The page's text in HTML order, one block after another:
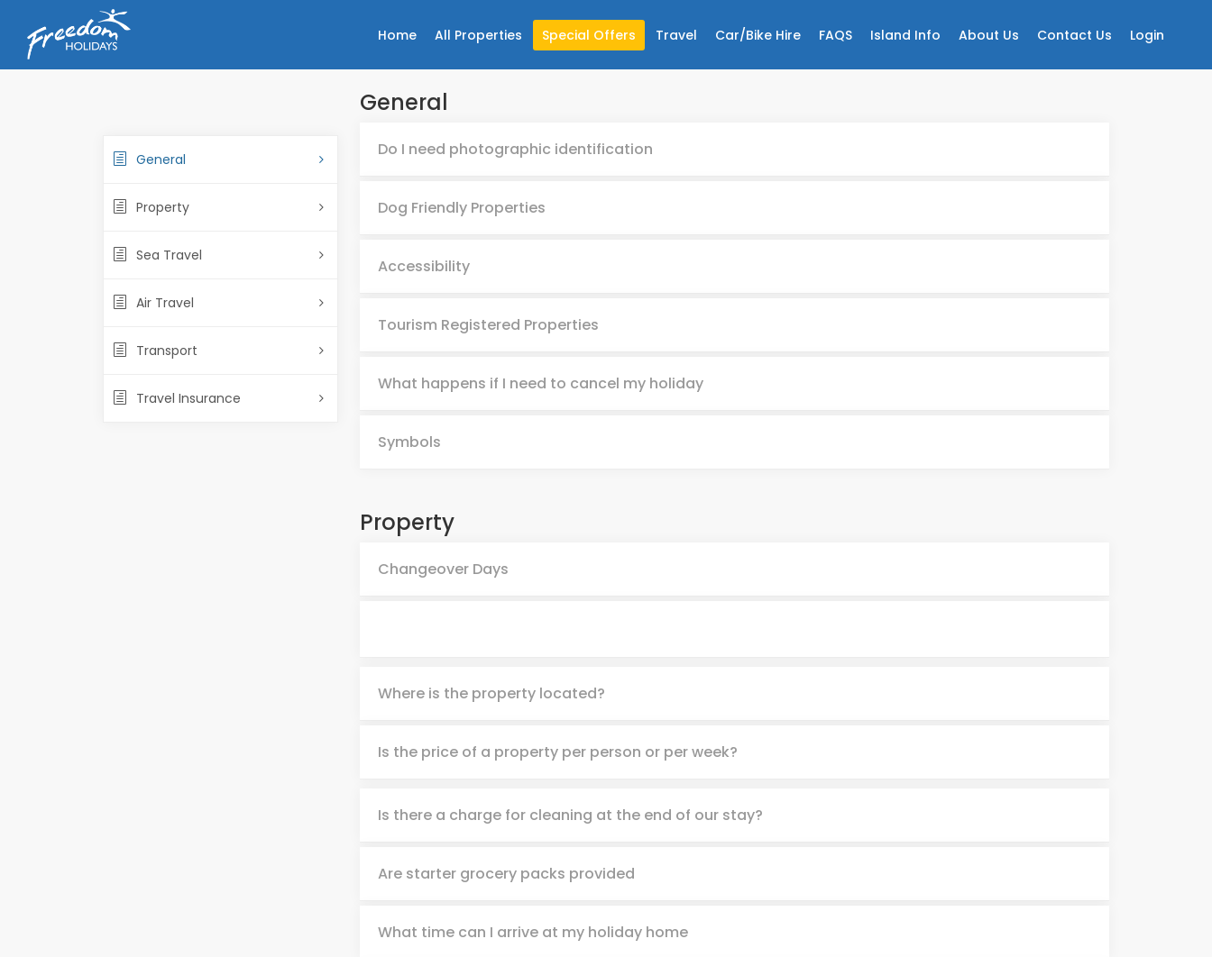
General
Property
Sea Travel
Air Travel
Transport
Travel Insurance
General
Do I need photographic identification
Dog Friendly Properties
Accessibility
Tourism Registered Properties
What happens if I need to cancel my holiday
Symbols
Property
Changeover Days
Where is the property located?
Is the price of a property per person or per week?
Is there a charge for cleaning at the end of our stay?
Are starter grocery packs provided
What time can I arrive at my holiday home
Home All Properties Special Offers Travel Car/Bike Hire FAQS Island Info About Us Contact Us Login